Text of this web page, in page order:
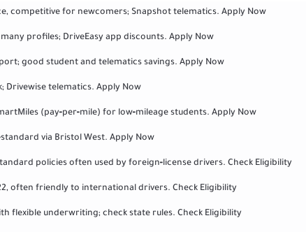
competitive for newcomers; Snapshot telematics. Apply Now
profiles; DriveEasy app discounts. Apply Now
good student and telematics savings. Apply Now
Drivewise telematics. Apply Now
(pay‑per‑mile) for low‑mileage students. Apply Now
via Bristol West. Apply Now
policies often used by foreign‑license drivers. Check Eligibility
often friendly to international drivers. Check Eligibility
flexible underwriting; check state rules. Check Eligibility